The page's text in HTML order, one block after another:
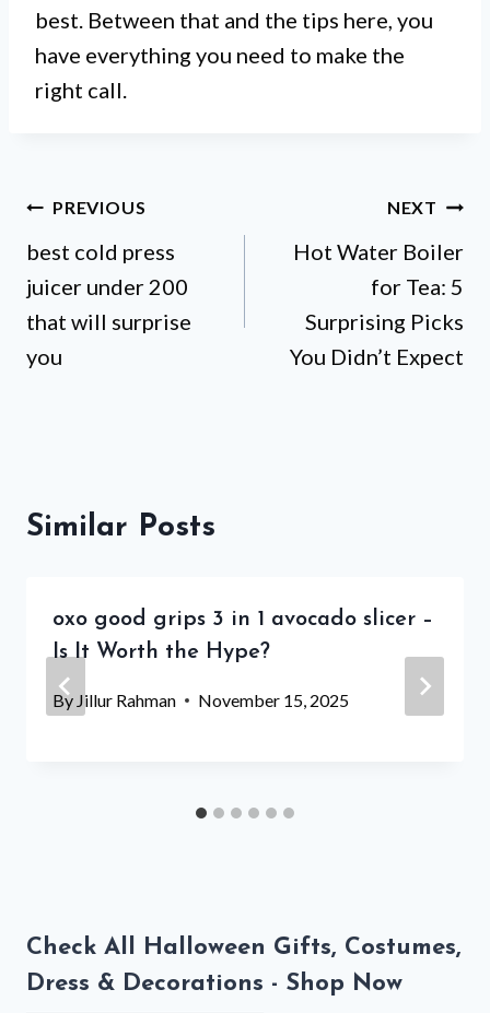
best. Between that and the tips here, you
have everything you need to make the
right call.
Post
navigation
PREVIOUS
best cold press
juicer under 200
that will surprise
you
NEXT
Hot Water Boiler
for Tea: 5
Surprising Picks
You Didn’t Expect
Similar Posts
oxo good grips 3 in 1 avocado slicer –
Is It Worth the Hype?
By Jillur Rahman November 15, 2025
Check All Halloween Gifts, Costumes,
Dress & Decorations - Shop Now